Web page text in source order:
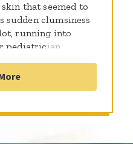
that seemed to
sudden clumsiness
running into
pediatrician
little boy! If the
by a rash then it
changing him into